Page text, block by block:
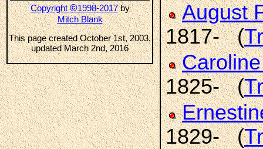
Copyright©1998-2017by
Mitch Blank
This page created October 1st, 2003,
updated March 2nd, 2016
August
1817- (
1825- (
1829- (